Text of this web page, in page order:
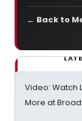
← Back to
Video: Watch
More at